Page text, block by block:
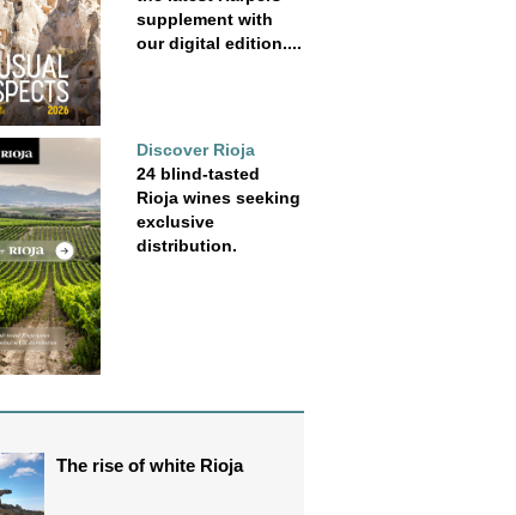
supplement with
our digital edition....
Discover Rioja
24 blind-tasted
Rioja wines seeking
exclusive
distribution.
The rise of white Rioja